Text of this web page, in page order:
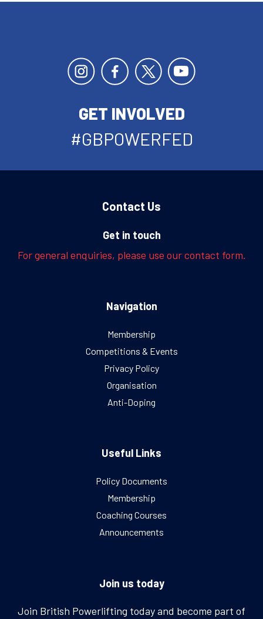
GET INVOLVED
#GBPOWERFED
Contact Us
Get in touch
For general enquiries, please use our contact form.
Navigation
Membership
Competitions & Events
Privacy Policy
Organisation
Anti-Doping
Useful Links
Policy Documents
Membership
Coaching Courses
Announcements
Join us today
Join British Powerlifting today and become part of